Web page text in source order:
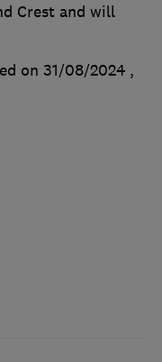
Crest and will
on 31/08/2024 ,